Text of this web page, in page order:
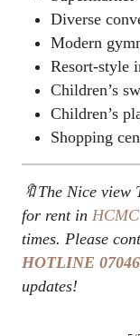
Diverse
Modern
Resort-style
Children’s
Children’s
Shopping
🔖The Nice view
for rent in HCMC
times. Please
HOTLINE
updates!